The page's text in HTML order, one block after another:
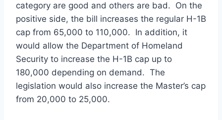
category are good and others are bad. On the
positive side, the bill increases the regular H-1B
cap from 65,000 to 110,000. In addition, it
would allow the Department of Homeland
Security to increase the H-1B cap up to
180,000 depending on demand. The
legislation would also increase the Master’s cap
from 20,000 to 25,000.